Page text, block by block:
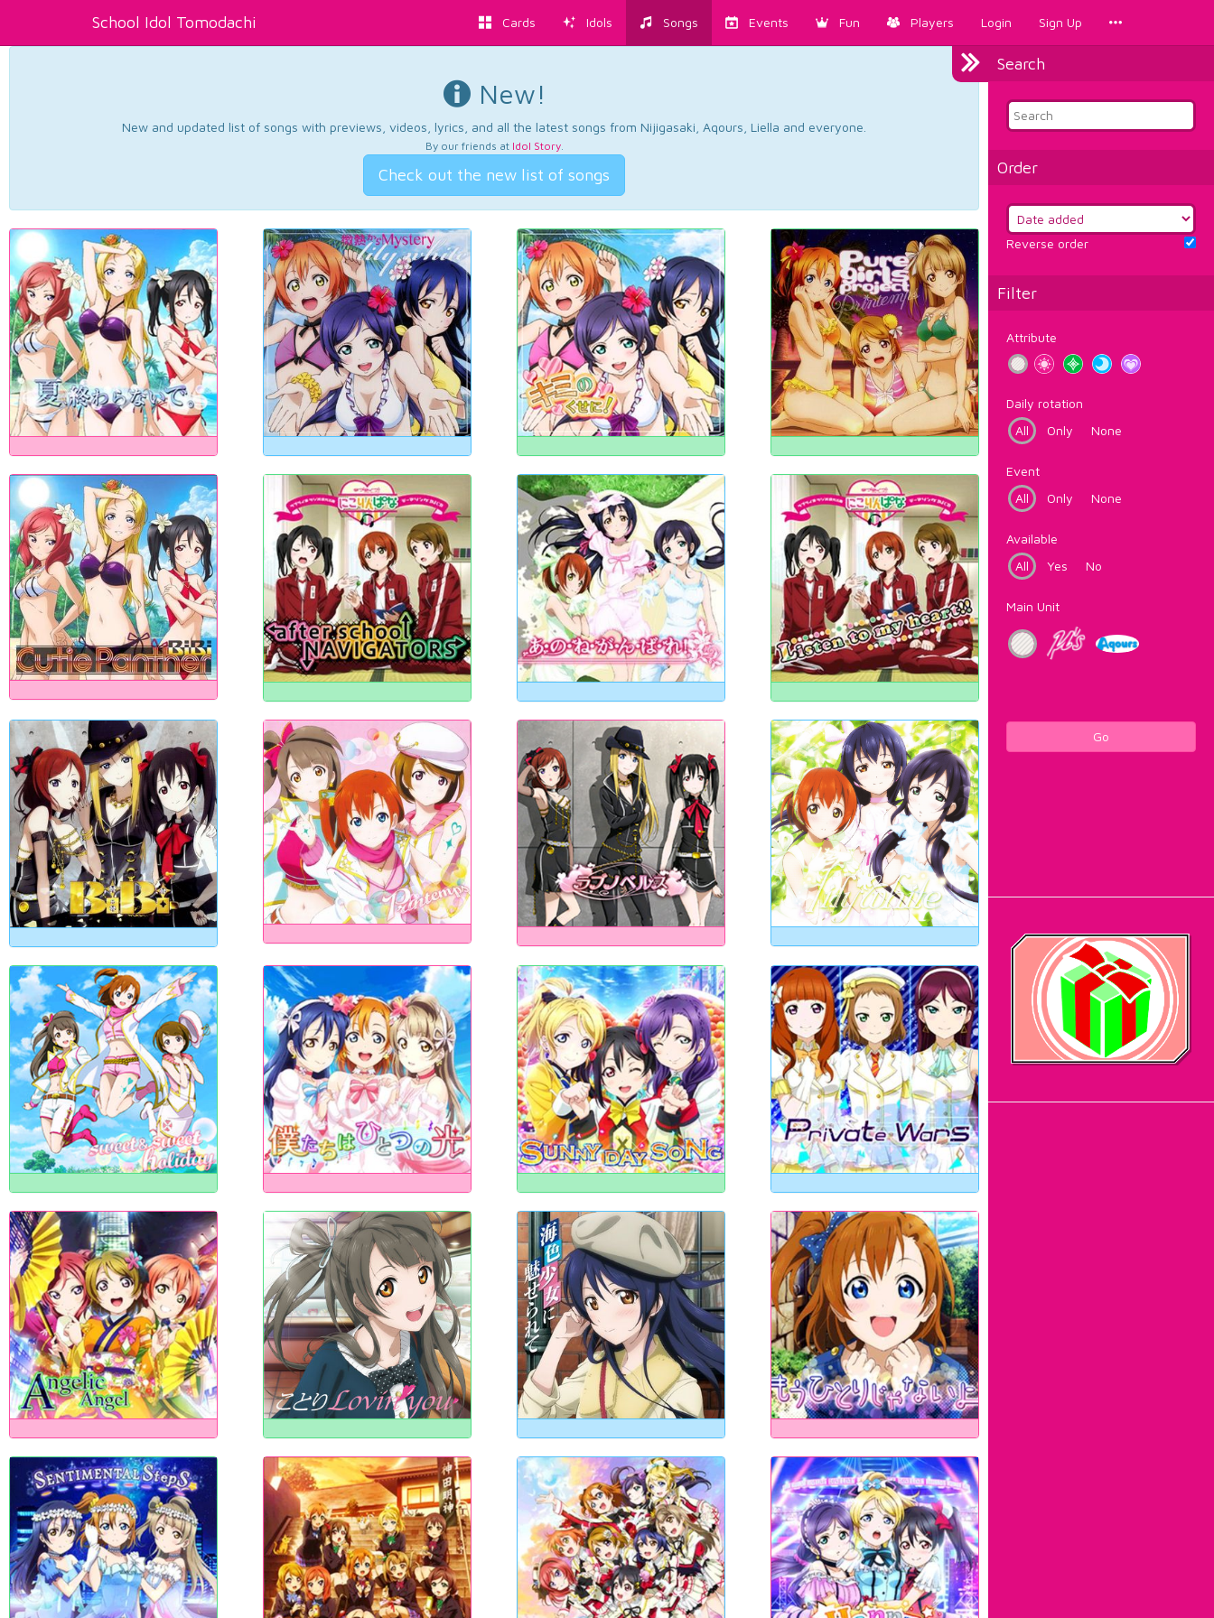
School Idol Tomodachi Cards Idols Songs Events Fun Players Login Sign Up
Search
Order
Reverse order
Filter
Attribute
Daily rotation
All
Only None
Event
All
Only None
Available
All
Yes No
Main Unit
Go
New!
New and updated list of songs with previews, videos, lyrics, and all the latest songs from Nijigasaki, Aqours, Liella and everyone.
By our friends at Idol Story.
Check out the new list of songs